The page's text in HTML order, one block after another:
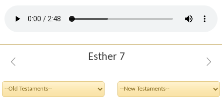
Esther 7